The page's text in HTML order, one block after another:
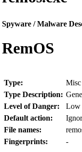
Spyware / Malware
RemOS
Type:
Type Description:
Level of Danger:
Low
Default action:
File names:
Fingerprints:
-